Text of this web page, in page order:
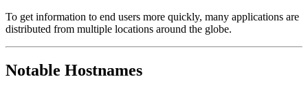
To get information to end users more quickly, many applications are
distributed from multiple locations around the globe.
Notable Hostnames